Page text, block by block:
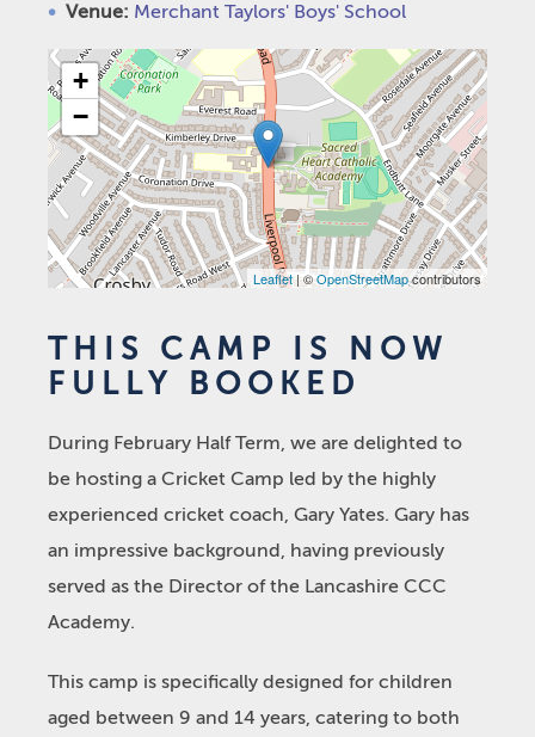
Venue: Merchant Taylors' Boys' School
+
−
Leaflet| ©OpenStreetMapcontributors
THIS CAMP IS NOW
FULLY BOOKED
During February Half Term, we are delighted to
be hosting a Cricket Camp led by the highly
experienced cricket coach, Gary Yates. Gary has
an impressive background, having previously
served as the Director of the Lancashire CCC
Academy.
This camp is specifically designed for children
aged between 9 and 14 years, catering to both